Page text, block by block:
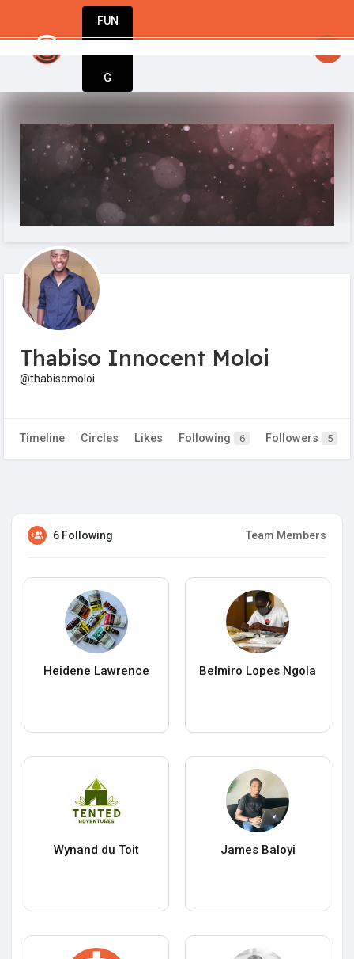
FUN
G
Thabiso Innocent Moloi
@thabisomoloi
Timeline Circles Likes Following 6 Followers 5
6 Following Team Members
Heidene Lawrence Belmiro Lopes Ngola
Wynand du Toit James Baloyi